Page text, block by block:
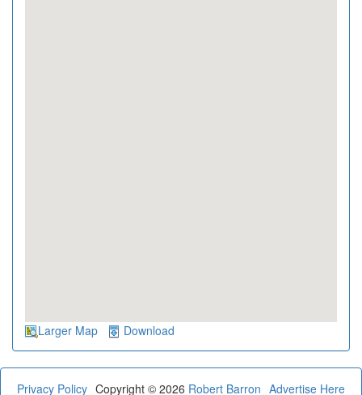
Larger Map Download
Privacy Policy Advertise Here
Copyright © 2026 Robert Barron